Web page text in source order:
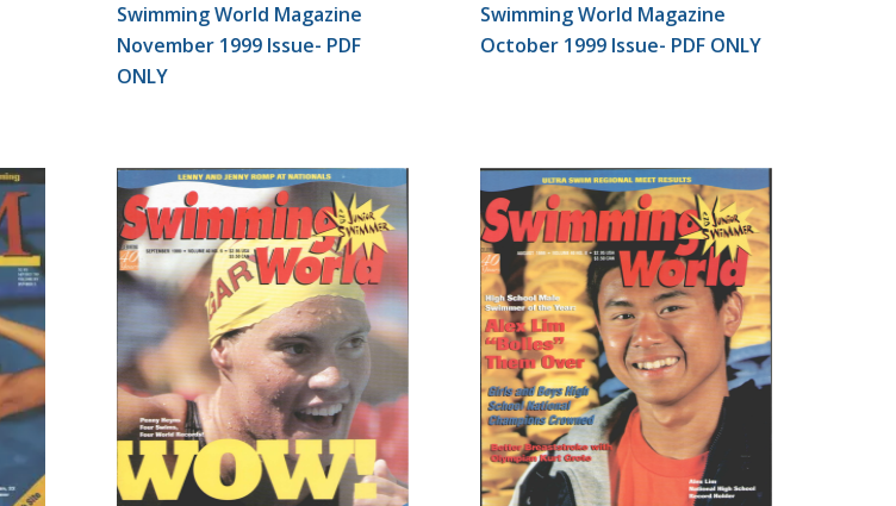
Swimming World Magazine
November 1999 Issue- PDF
ONLY
Swimming World Magazine
October 1999 Issue- PDF ONLY